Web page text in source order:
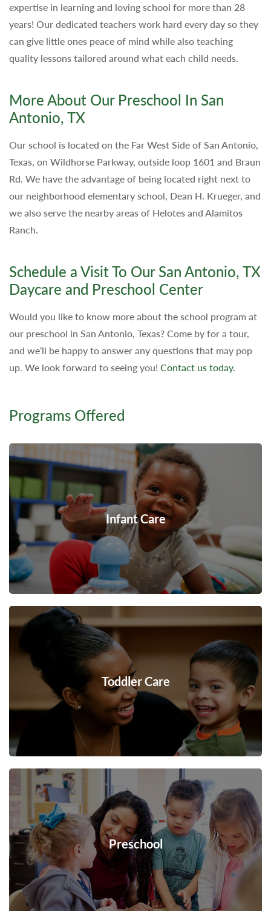
expertise in learning and loving school for more than 28
years! Our dedicated teachers work hard every day so they
can give little ones peace of mind while also teaching
quality lessons tailored around what each child needs.
More About Our Preschool In San
Antonio, TX
Our school is located on the Far West Side of San Antonio,
Texas, on Wildhorse Parkway, outside loop 1601 and Braun
Rd. We have the advantage of being located right next to
our neighborhood elementary school, Dean H. Krueger, and
we also serve the nearby areas of Helotes and Alamitos
Ranch.
Schedule a Visit To Our San Antonio, TX
Daycare and Preschool Center
Would you like to know more about the school program at
our preschool in San Antonio, Texas? Come by for a tour,
and we’ll be happy to answer any questions that may pop
up. We look forward to seeing you! Contact us today.
Programs Offered
Infant Care
Toddler Care
Preschool